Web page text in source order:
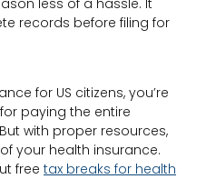
records before filing for
for US citizens, you’re
paying the entire
with proper resources,
your health insurance.
free tax breaks for health